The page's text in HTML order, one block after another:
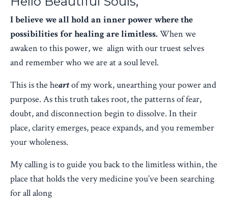
I believe we all hold an inner power where the
possibilities for healing are limitless. When we
awaken to this power, we align with our truest selves
and remember who we are at a soul level.
This is the heartof my work, unearthing your power and
purpose. As this truth takes root, the patterns of fear,
doubt, and disconnection begin to dissolve. In their
place, clarity emerges, peace expands, and you remember
your wholeness.
My calling is to guide you back to the limitless within, the
place that holds the very medicine you’ve been searching
for all along